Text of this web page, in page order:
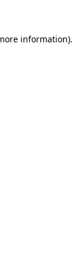
information).